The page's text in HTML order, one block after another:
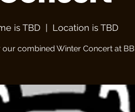
is TBD Location is TBD
combined Winter Concert at